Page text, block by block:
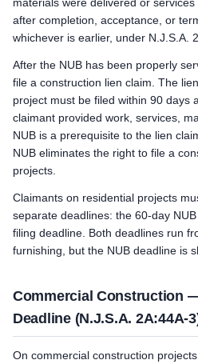
after completion, acceptance, or
whichever is earlier, under N.J.S.A.
After the NUB has been properly
file a construction lien claim. The
project must be filed within 90 days
claimant provided work, services,
NUB is a prerequisite to the lien
NUB eliminates the right to file a
projects.
Claimants on residential projects
separate deadlines: the 60-day
filing deadline. Both deadlines run
furnishing, but the NUB deadline is
Commercial Construction
Deadline (N.J.S.A. 2A:44A-
On commercial construction